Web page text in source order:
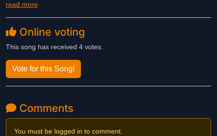
Körperreinigung mit dem Waschlappen erklärt. Nun kommt es
wieder zum Wassermangel, vielleicht hilft es?
read more
Online voting
This song has received 4 votes.
Vote for this Song!
Comments
You must be logged in to comment.